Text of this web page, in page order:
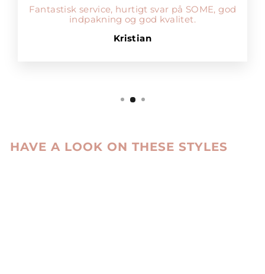
Fantastisk service, hurtigt svar på SOME, god
indpakning og god kvalitet.
Kristian
HAVE A LOOK ON THESE STYLES